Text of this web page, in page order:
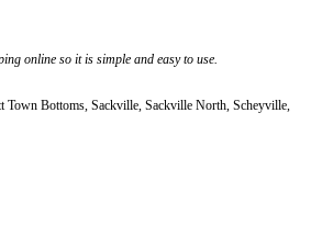
online so it is simple and easy to use.
Town Bottoms, Sackville, Sackville North, Scheyville,